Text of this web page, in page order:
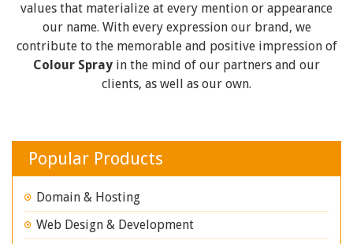
values that materialize at every mention or appearance
our name. With every expression our brand, we
contribute to the memorable and positive impression of
Colour Spray in the mind of our partners and our
clients, as well as our own.
Popular Products
Domain & Hosting
Web Design & Development